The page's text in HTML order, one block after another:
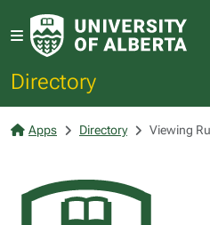
Directory
Apps Directory Viewing